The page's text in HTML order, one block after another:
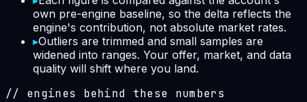
own pre-engine baseline, so the delta reflects the
engine's contribution, not absolute market rates.
▸Outliers are trimmed and small samples are
widened into ranges. Your offer, market, and data
quality will shift where you land.
// engines behind these numbers